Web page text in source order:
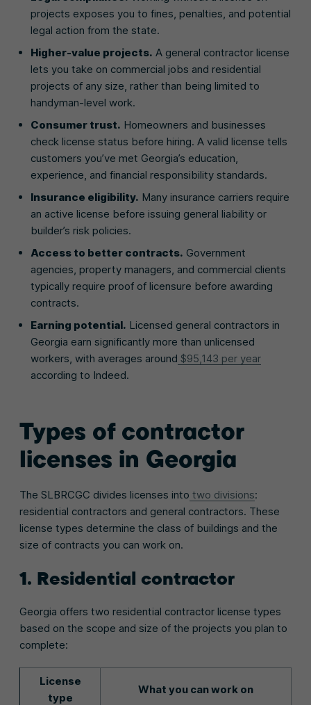
projects exposes you to fines, penalties, and potential
legal action from the state.
Higher-value projects. A general contractor license
lets you take on commercial jobs and residential
projects of any size, rather than being limited to
handyman-level work.
Consumer trust. Homeowners and businesses
check license status before hiring. A valid license tells
customers you’ve met Georgia’s education,
experience, and financial responsibility standards.
Insurance eligibility. Many insurance carriers require
an active license before issuing general liability or
builder’s risk policies.
Access to better contracts. Government
agencies, property managers, and commercial clients
typically require proof of licensure before awarding
contracts.
Earning potential. Licensed general contractors in
Georgia earn significantly more than unlicensed
workers, with averages around $95,143 per year
according to Indeed.
Types of contractor
licenses in Georgia
The SLBRCGC divides licenses into two divisions:
residential contractors and general contractors. These
license types determine the class of buildings and the
size of contracts you can work on.
1. Residential contractor
Georgia offers two residential contractor license types
based on the scope and size of the projects you plan to
complete:
License
type
What you can work on